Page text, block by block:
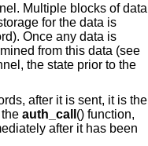
Multiple blocks of data
for the data is
Once any data is
from this data (see
the state prior to the
after it is sent, it is the
auth_call () function,
after it has been